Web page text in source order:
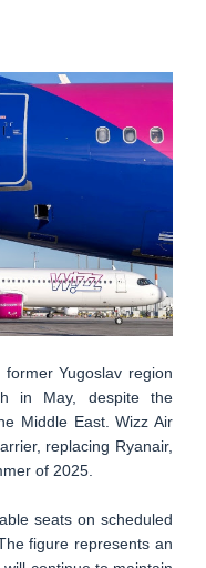
Yugoslav region
in May, despite the
Middle East. Wizz Air
replacing Ryanair,
of 2025.
seats on scheduled
figure represents an